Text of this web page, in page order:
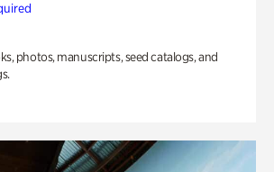
photos, manuscripts, seed catalogs, and